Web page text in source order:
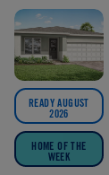
READY AUGUST
2026
HOME OF THE
WEEK